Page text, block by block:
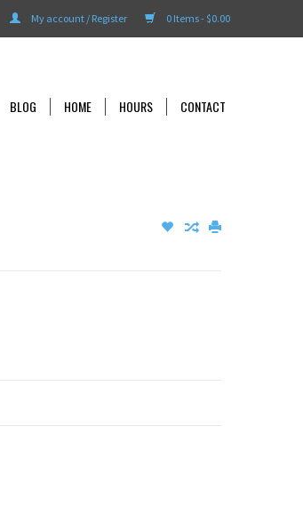
0 Items - $0.00
My account / Register
BLOG HOME HOURS CONTACT